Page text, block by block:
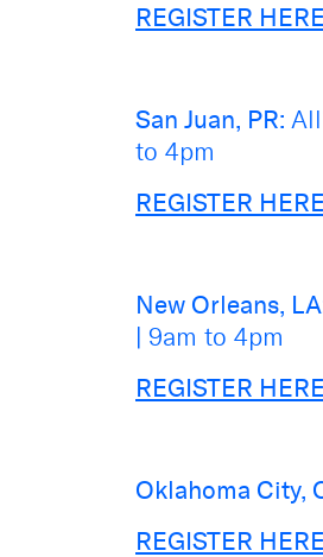
REGISTER HERE
San Juan, PR:
to 4pm
REGISTER HERE
New Orleans,
| 9am to 4pm
REGISTER HERE
Oklahoma City,
REGISTER HERE